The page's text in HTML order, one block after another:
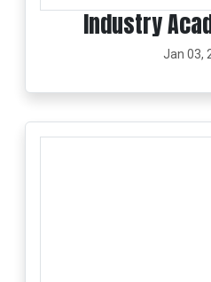
Industry
Jan 03,